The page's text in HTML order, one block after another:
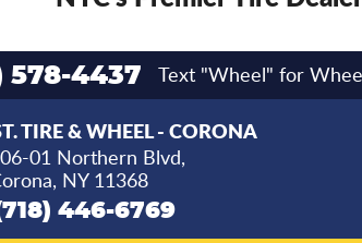
578-4437 Text "Wheel" for
TIRE & WHEEL - CORONA
01 Northern Blvd,
NY 11368
446-6769